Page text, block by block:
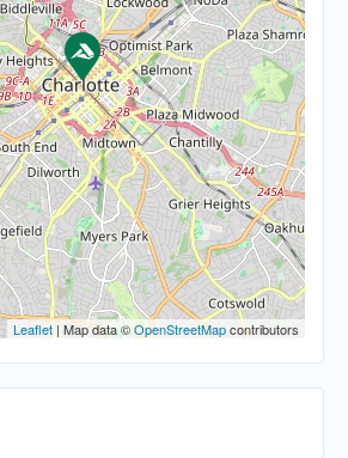
Leaflet | Map data ©OpenStreetMapcontributors